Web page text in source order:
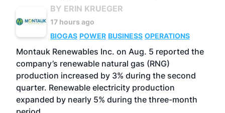
BY ERIN KRUEGER
17 hours ago
BIOGAS POWER BUSINESS OPERATIONS
Montauk Renewables Inc. on Aug. 5 reported the
company’s renewable natural gas (RNG)
production increased by 3% during the second
quarter. Renewable electricity production
expanded by nearly 5% during the three-month